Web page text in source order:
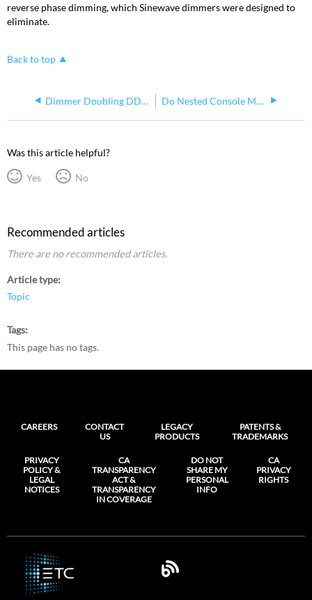
reverse phase dimming, which Sinewave dimmers were designed to
eliminate.
Back to top
Dimmer Doubling DD Multiplexing Do Nested Console Macros Return to Original (Calling) Macro?
Was this article helpful?
Yes No
Recommended articles
There are no recommended articles.
Article type
Topic
Tags
This page has no tags.
CAREERS
CONTACT
US
LEGACY
PRODUCTS
PATENTS &
TRADEMARKS
PRIVACY
POLICY &
LEGAL
NOTICES
CA
TRANSPARENCY
ACT &
TRANSPARENCY
IN COVERAGE
DO NOT
SHARE MY
PERSONAL
INFO
CA
PRIVACY
RIGHTS